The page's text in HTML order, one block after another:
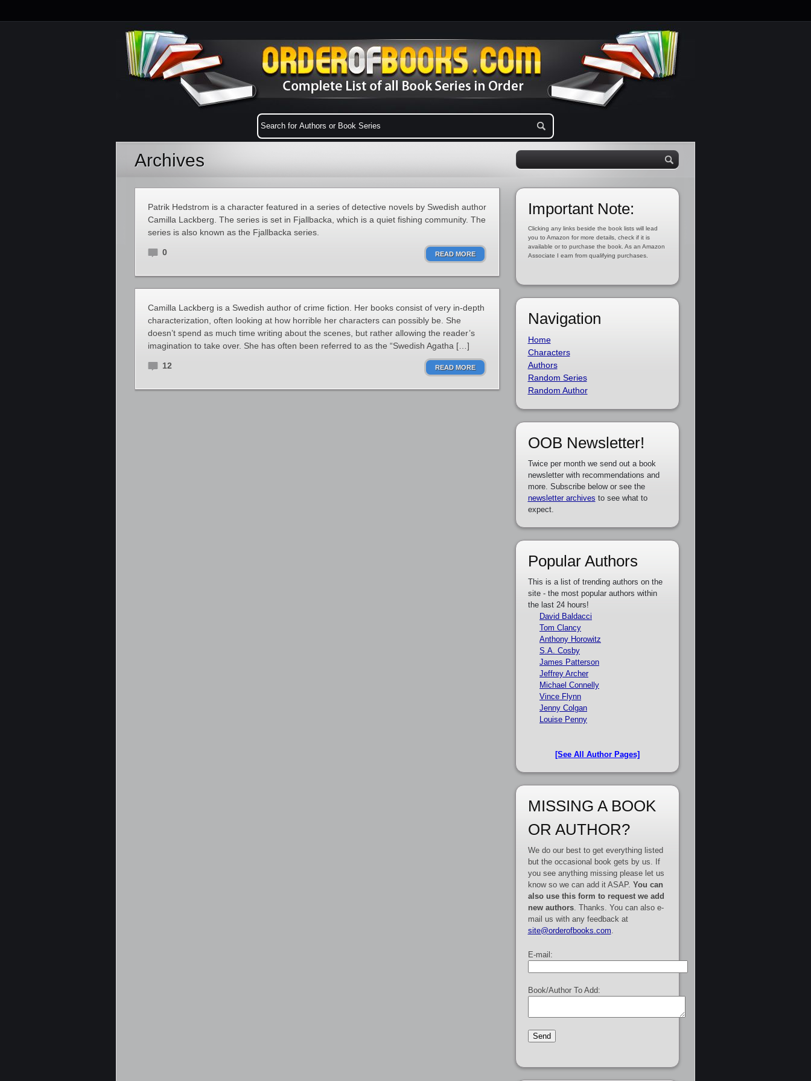
Archives
Patrik Hedstrom is a character featured in a series of detective novels by Swedish author
Camilla Lackberg. The series is set in Fjallbacka, which is a quiet fishing community. The
series is also known as the Fjallbacka series.
0 READ MORE
Camilla Lackberg is a Swedish author of crime fiction. Her books consist of very in-depth
characterization, often looking at how horrible her characters can possibly be. She
doesn’t spend as much time writing about the scenes, but rather allowing the reader’s
imagination to take over. She has often been referred to as the “Swedish Agatha […]
12 READ MORE
Important Note:
Clicking any links beside the book lists will lead
you to Amazon for more details, check if it is
available or to purchase the book. As an Amazon
Associate I earn from qualifying purchases.
Navigation
Home
Characters
Authors
Random Series
Random Author
OOB Newsletter!
Twice per month we send out a book
newsletter with recommendations and
more. Subscribe below or see the
newsletter archives to see what to
expect.
Popular Authors
This is a list of trending authors on the
site - the most popular authors within
the last 24 hours!
David Baldacci
Tom Clancy
Anthony Horowitz
S.A. Cosby
James Patterson
Jeffrey Archer
Michael Connelly
Vince Flynn
Jenny Colgan
Louise Penny
[See All Author Pages]
MISSING A BOOK
OR AUTHOR?
We do our best to get everything listed
but the occasional book gets by us. If
you see anything missing please let us
know so we can add it ASAP. You can
also use this form to request we add
new authors. Thanks. You can also e-
mail us with any feedback at
site@orderofbooks.com
E-mail:
Book/Author To Add: